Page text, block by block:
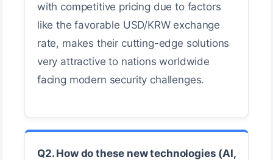
with competitive pricing due to factors
like the favorable USD/KRW exchange
rate, makes their cutting-edge solutions
very attractive to nations worldwide
facing modern security challenges.
Q2. How do these new technologies (AI,